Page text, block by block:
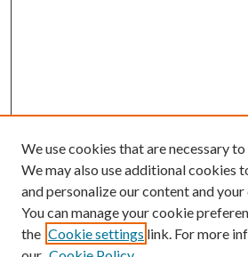
We use cookies that are necessary
We may also use additional cookies
and personalize our content and
You can manage your cookie
the Cookie settings link. For more